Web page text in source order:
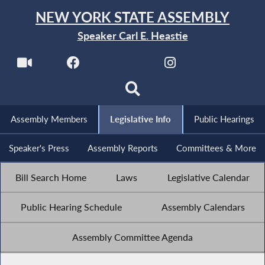
NEW YORK STATE ASSEMBLY
Speaker Carl E. Heastie
Assembly Members Legislative Info Public Hearings
Speaker's Press Assembly Reports Committees & More
Bill Search Home Laws Legislative Calendar
Public Hearing Schedule Assembly Calendars
Assembly Committee Agenda